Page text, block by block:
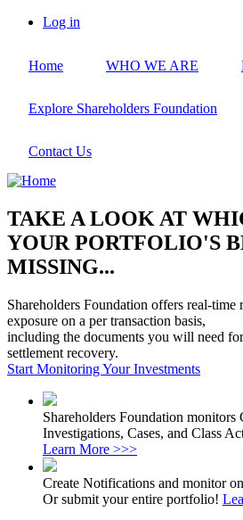
Skip
content
account
Log in
Home WHO WE ARE
Explore Shareholders Foundation
Contact Us
TAKE A LOOK AT
YOUR PORTFOLIO'S
MISSING...
Shareholders Foundation offers real-time
exposure on a per transaction basis,
including the documents you will need
settlement recovery.
Start Monitoring Your Investments
Shareholders Foundation monitors
Investigations, Cases, and Class
Learn More >>>
Create Notifications and monitor
Or submit your entire portfolio!